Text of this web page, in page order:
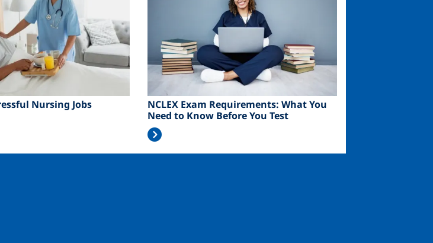
Nursing Jobs
NCLEX Exam Requirements: What You
Need to Know Before You Test